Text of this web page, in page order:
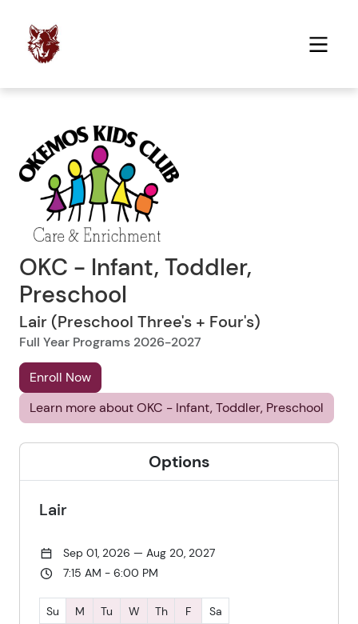
OKC - Infant, Toddler,
Preschool
Lair (Preschool Three's + Four's)
Full Year Programs 2026-2027
Enroll Now
Learn more about OKC - Infant, Toddler, Preschool
Options
Lair
Sep 01, 2026 — Aug 20, 2027
7:15 AM - 6:00 PM
Su M Tu W Th F
Sa